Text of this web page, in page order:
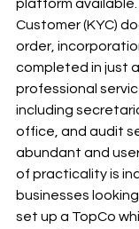
platform available.
Customer (KYC)
order,
completed in just
professional
including
office, and audit
abundant and
of practicality is
businesses
set up a TopCo